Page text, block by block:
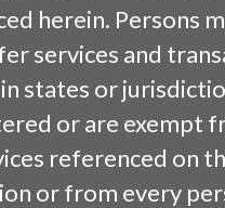
herein. Persons
services and
states or
or are exempt
referenced on
or from every